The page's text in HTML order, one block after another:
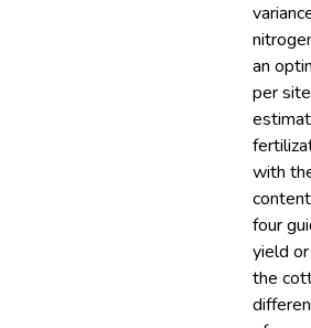
an
per
with
four
yield
the